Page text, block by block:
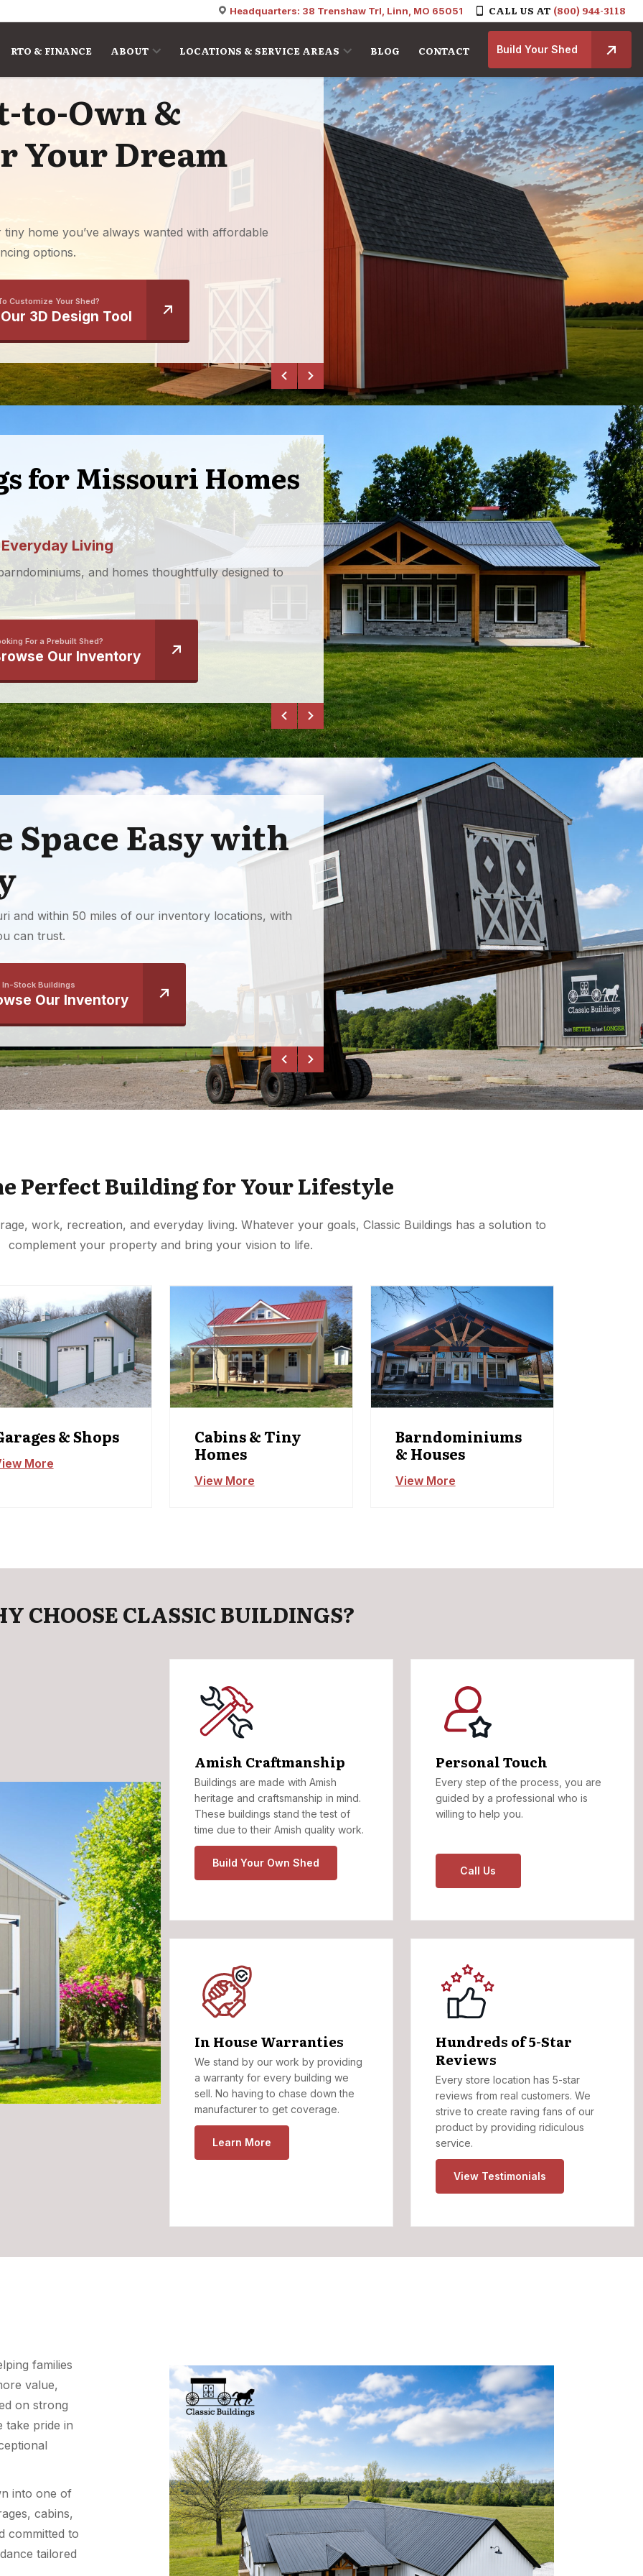
Headquarters: 38 Trenshaw Trl, Linn, MO 65051 CALL US AT (800) 944-3118
RTO & FINANCE ABOUT LOCATIONS & SERVICE AREAS BLOG CONTACT Build Your Shed
to-Own &
Your Dream
home you’ve always wanted with affordable
options.
Customize Your Shed?
3D Design Tool
for Missouri Homes
Living
and homes thoughtfully designed to
For a Prebuilt Shed?
Our Inventory
Easy with
and within 50 miles of our inventory locations, with
can trust.
In-Stock Buildings
Our Inventory
Perfect Building for Your Lifestyle
work, recreation, and everyday living. Whatever your goals, Classic Buildings has a solution to
complement your property and bring your vision to life.
& Shops
More
Cabins & Tiny
Homes
View More
Barndominiums
& Houses
View More
CHOOSE CLASSIC BUILDINGS?
Amish Craftmanship
Buildings are made with Amish
heritage and craftsmanship in mind.
These buildings stand the test of
time due to their Amish quality work.
Build Your Own Shed
Personal Touch
Every step of the process, you are
guided by a professional who is
willing to help you.
Call Us
In House Warranties
We stand by our work by providing
a warranty for every building we
sell. No having to chase down the
manufacturer to get coverage.
Learn More
Hundreds of 5-Star
Reviews
Every store location has 5-star
reviews from real customers. We
strive to create raving fans of our
product by providing ridiculous
service.
View Testimonials
families
value,
on strong
take pride in
into one of
cabins,
committed to
tailored